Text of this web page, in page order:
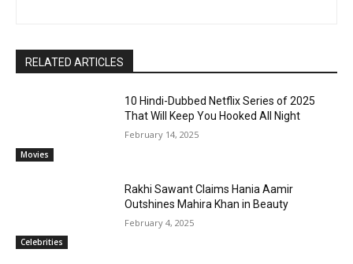
RELATED ARTICLES
Movies
10 Hindi-Dubbed Netflix Series of 2025
That Will Keep You Hooked All Night
February 14, 2025
Celebrities
Rakhi Sawant Claims Hania Aamir
Outshines Mahira Khan in Beauty
February 4, 2025